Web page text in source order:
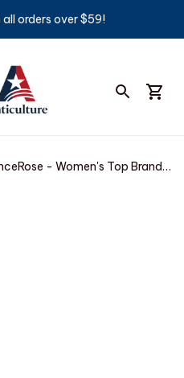
all orders over $59!
- Women's Top Brand